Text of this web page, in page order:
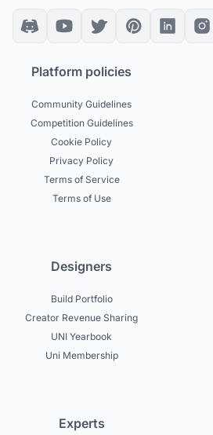
Platform policies
Community Guidelines
Competition Guidelines
Cookie Policy
Privacy Policy
Terms of Service
Terms of Use
Designers
Build Portfolio
Creator Revenue Sharing
UNI Yearbook
Uni Membership
Experts